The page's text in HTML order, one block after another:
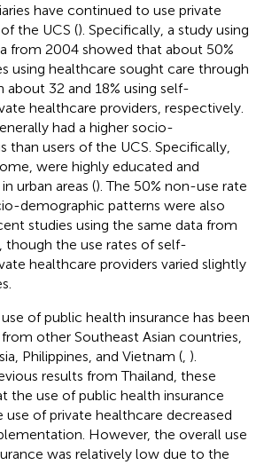
have continued to use private
the UCS (). Specifically, a study using
from 2004 showed that about 50%
using healthcare sought care through
about 32 and 18% using self-
healthcare providers, respectively.
had a higher socio-
than users of the UCS. Specifically,
were highly educated and
urban areas (). The 50% non-use rate
demographic patterns were also
studies using the same data from
though the use rates of self-
healthcare providers varied slightly
of public health insurance has been
other Southeast Asian countries,
Philippines, and Vietnam ( ).
results from Thailand, these
the use of public health insurance
use of private healthcare decreased
However, the overall use
was relatively low due to the